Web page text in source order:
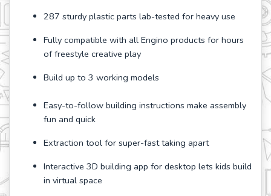
287 sturdy plastic parts lab-tested for heavy use
Fully compatible with all Engino products for hours
of freestyle creative play
Build up to 3 working models
Easy-to-follow building instructions make assembly
fun and quick
Extraction tool for super-fast taking apart
Interactive 3D building app for desktop lets kids build
in virtual space